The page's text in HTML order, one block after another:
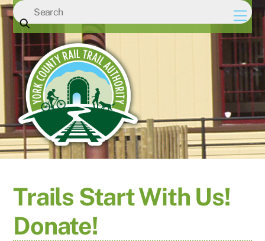
Skip
to
content
Trails Start With Us!
Donate!